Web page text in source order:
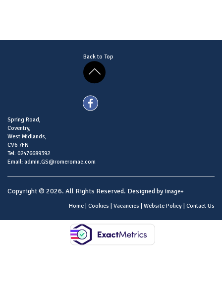
Back to Top
Spring Road,
Coventry,
West Midlands,
CV6 7FN
Tel: 02476689392
Email: admin.GS@romeromac.com
Copyright © 2026. All Rights Reserved. Designed by image+
Home | Cookies | Vacancies | Website Policy | Contact Us